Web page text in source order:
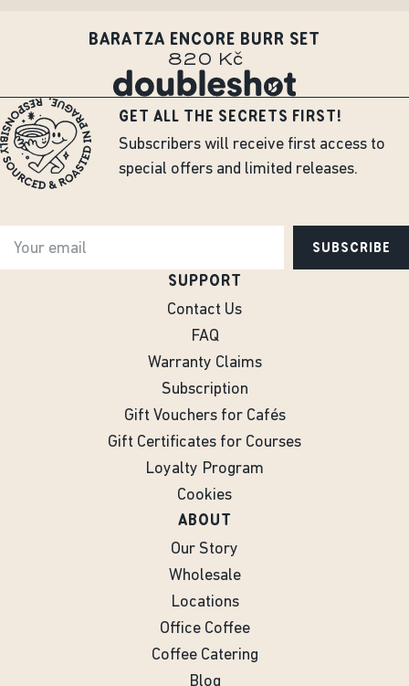
BARATZA ENCORE BURR SET
820 Kč
GET ALL THE SECRETS FIRST!
Subscribers will receive first access to
special offers and limited releases.
SUBSCRIBE
SUPPORT
Contact Us
FAQ
Warranty Claims
Subscription
Gift Vouchers for Cafés
Gift Certificates for Courses
Loyalty Program
Cookies
ABOUT
Our Story
Wholesale
Locations
Office Coffee
Coffee Catering
Blog